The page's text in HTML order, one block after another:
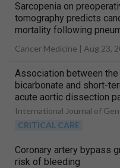
Sarcopenia on
tomography predicts
mortality following
Cancer Medicine | Aug 23,
Association between
bicarbonate and short-
acute aortic dissection
intensive care unit
International Journal of
CRITICAL CARE
Coronary artery bypass
risk of bleeding